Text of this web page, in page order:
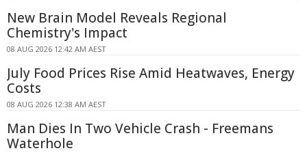
New Brain Model Reveals Regional
Chemistry's Impact
08 AUG 2026 12:42 AM AEST
July Food Prices Rise Amid Heatwaves, Energy
Costs
08 AUG 2026 12:38 AM AEST
Man Dies In Two Vehicle Crash - Freemans
Waterhole